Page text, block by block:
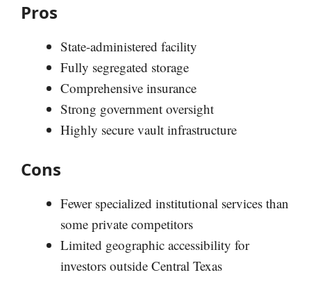
Pros
State-administered facility
Fully segregated storage
Comprehensive insurance
Strong government oversight
Highly secure vault infrastructure
Cons
Fewer specialized institutional services than
some private competitors
Limited geographic accessibility for
investors outside Central Texas